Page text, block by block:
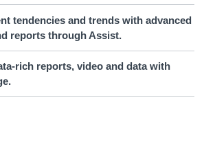
tendencies and trends with advanced
reports through Assist.
rich reports, video and data with